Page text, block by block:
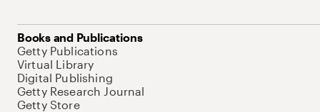
Books and Publications
Getty Publications
Virtual Library
Digital Publishing
Getty Research Journal
Getty Store